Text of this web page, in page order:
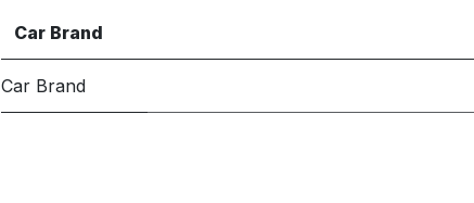
Car Brand
Car Brand